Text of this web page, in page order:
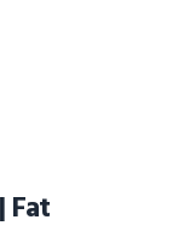
Fat